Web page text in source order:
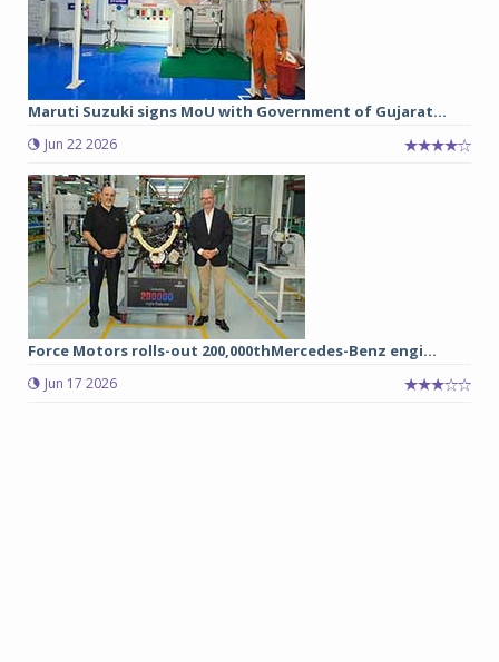
Maruti Suzuki signs MoU with Government of Gujarat...
Jun 22 2026
Force Motors rolls-out 200,000thMercedes-Benz engi...
Jun 17 2026